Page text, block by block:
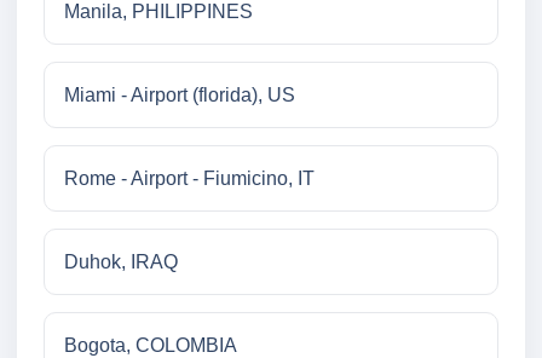
Manila, PHILIPPINES
Miami - Airport (florida), US
Rome - Airport - Fiumicino, IT
Duhok, IRAQ
Bogota, COLOMBIA